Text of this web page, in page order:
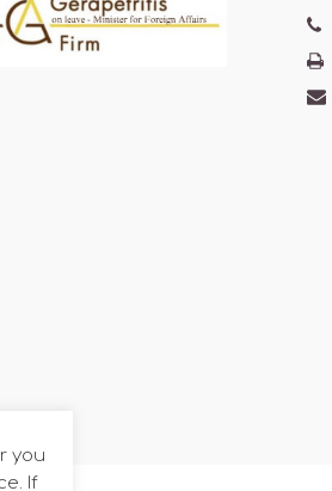
you
If